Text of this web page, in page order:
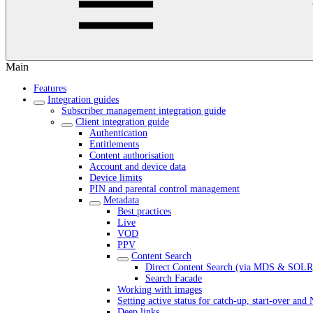
Main
Features
Integration guides
Subscriber management integration guide
Client integration guide
Authentication
Entitlements
Content authorisation
Account and device data
Device limits
PIN and parental control management
Metadata
Best practices
Live
VOD
PPV
Content Search
Direct Content Search (via MDS &
Search Facade
Working with images
Setting active status for catch-up, start-over and